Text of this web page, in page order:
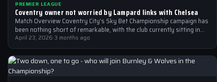
PREMIER LEAGUE
Coventry owner not worried by Lampard links with Chelsea
Match Overview Coventry City’s Sky Bet Championship campaign has
been nothing short of remarkable, with the club currently sitting in
5th place…
April 23, 2026·3 months ago